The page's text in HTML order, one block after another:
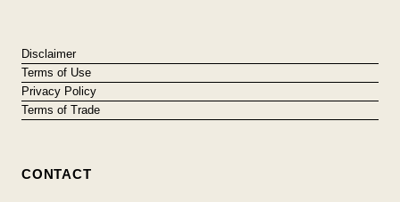
Disclaimer
Terms of Use
Privacy Policy
Terms of Trade
CONTACT